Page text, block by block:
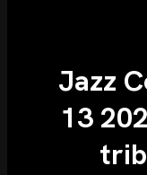
Jazz
13